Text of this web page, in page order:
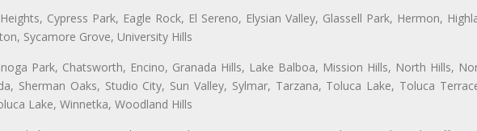
Cypress Park, Eagle Rock, El Sereno, Elysian Valley, Glassell Park, Hermon,
Sycamore Grove, University Hills
Park, Chatsworth, Encino, Granada Hills, Lake Balboa, Mission Hills, North Hills,
Sherman Oaks, Studio City, Sun Valley, Sylmar, Tarzana, Toluca Lake, Toluca
Lake, Winnetka, Woodland Hills